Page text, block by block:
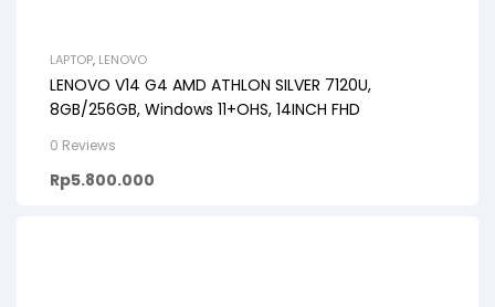
LAPTOP, LENOVO
LENOVO V14 G4 AMD ATHLON SILVER 7120U,
8GB/256GB, Windows 11+OHS, 14INCH FHD
0 Reviews
Rp5.800.000